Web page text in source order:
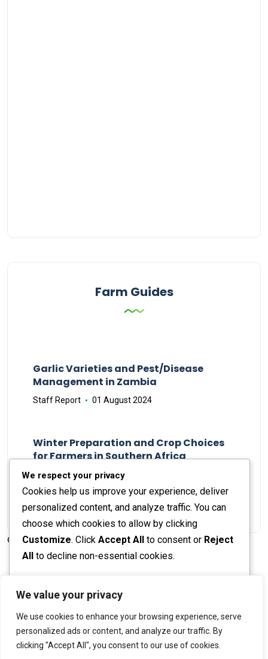
We value your privacy
We use cookies to enhance your browsing experience, serve
personalized ads or content, and analyze our traffic. By
clicking "Accept All", you consent to our use of cookies.
Farm Guides
Garlic Varieties and Pest/Disease
Management in Zambia
Staff Report 01 August 2024
Winter Preparation and Crop Choices
for Farmers in Southern Africa
Staff Report 23 May 2024
© 2026 The Farmer's Journal |Privacy Policy
We respect your privacy
Cookies help us improve your experience, deliver
personalized content, and analyze traffic. You can
choose which cookies to allow by clicking
Customize. Click Accept All to consent or Reject
All to decline non-essential cookies.
Reject All
Accept All